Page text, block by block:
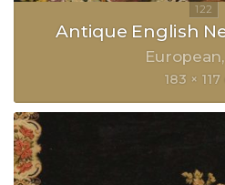
Antique English
European
183 ×